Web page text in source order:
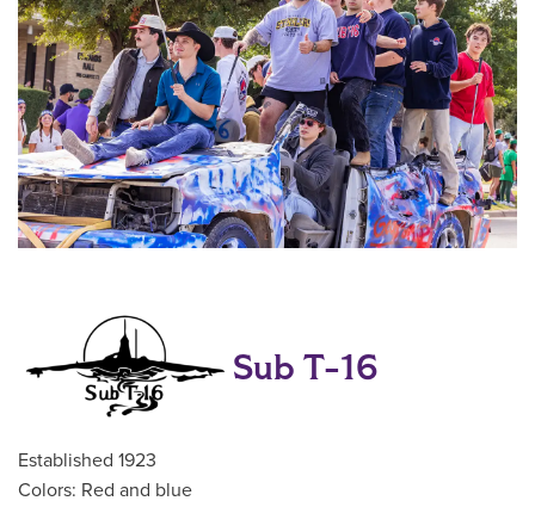
Sub T-16
Established 1923
Colors: Red and blue